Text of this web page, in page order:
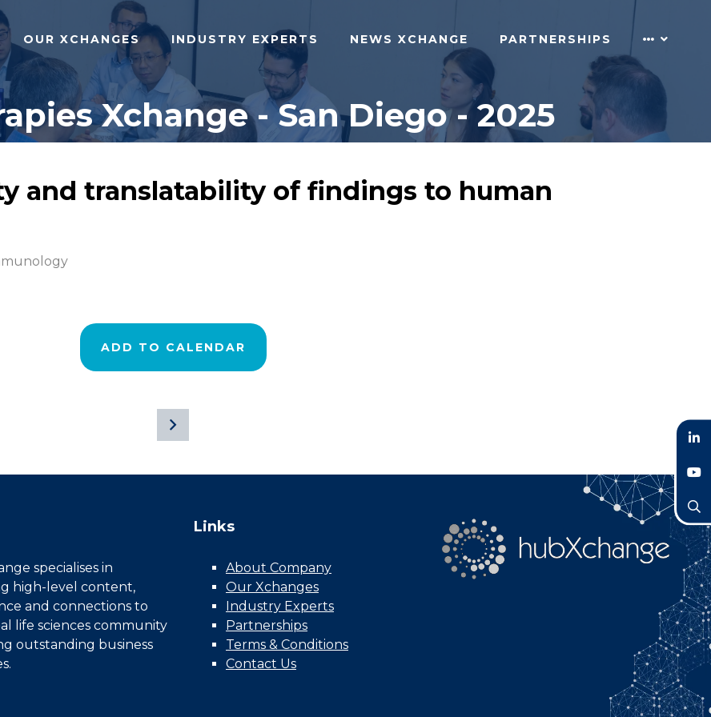
OUR XCHANGES INDUSTRY EXPERTS NEWS XCHANGE PARTNERSHIPS
Xchange - San Diego - 2025
and translatability of findings to human
ADD TO CALENDAR
specialises in
high-level content,
and connections to
life sciences community
outstanding business
Links
About Company
Our Xchanges
Industry Experts
Partnerships
Terms & Conditions
Contact Us
LinkedIn
YouTube
Search